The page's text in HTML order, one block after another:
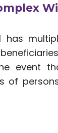
has
event
of